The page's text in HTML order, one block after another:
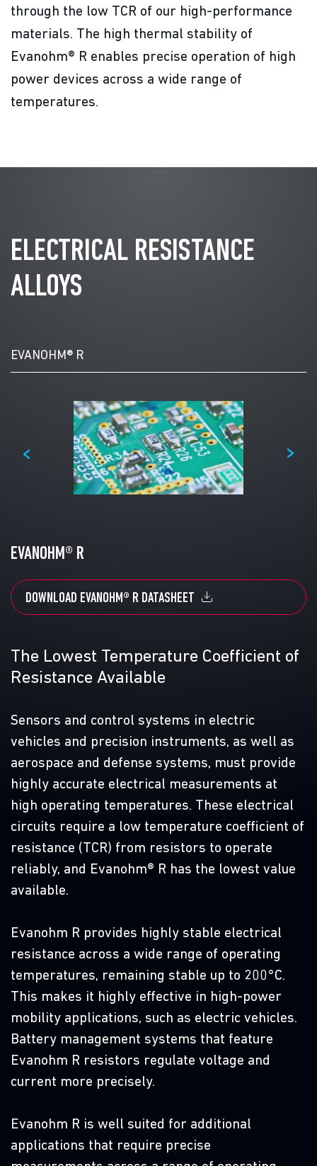
through the low TCR of our high-performance
materials. The high thermal stability of
Evanohm® R enables precise operation of high
power devices across a wide range of
temperatures.
ELECTRICAL RESISTANCE
ALLOYS
Select
Product
EVANOHM® R
DOWNLOAD EVANOHM® R DATASHEET
The Lowest Temperature Coefficient of
Resistance Available
Sensors and control systems in electric
vehicles and precision instruments, as well as
aerospace and defense systems, must provide
highly accurate electrical measurements at
high operating temperatures. These electrical
circuits require a low temperature coefficient of
resistance (TCR) from resistors to operate
reliably, and Evanohm® R has the lowest value
available.
Evanohm R provides highly stable electrical
resistance across a wide range of operating
temperatures, remaining stable up to 200°C.
This makes it highly effective in high-power
mobility applications, such as electric vehicles.
Battery management systems that feature
Evanohm R resistors regulate voltage and
current more precisely.
Evanohm R is well suited for additional
applications that require precise